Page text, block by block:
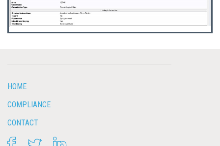
HOME
COMPLIANCE
CONTACT
FACEBOOKTWITTER